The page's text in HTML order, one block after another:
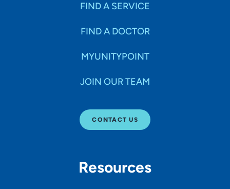
FIND A SERVICE
FIND A DOCTOR
MYUNITYPOINT
JOIN OUR TEAM
CONTACT US
Resources